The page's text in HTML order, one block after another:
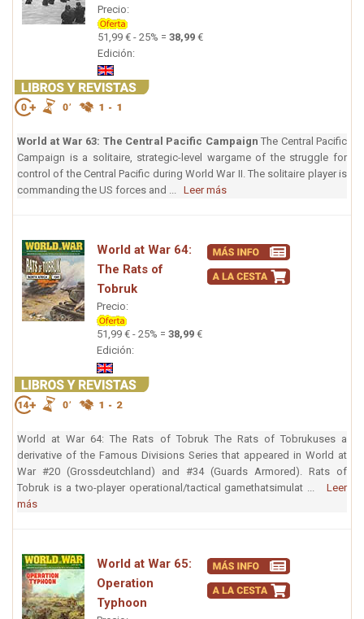
Precio:
51,99 € - 25% = 38,99 €
Edición:
World at War 63: The Central Pacific Campaign The Central Pacific
Campaign is a solitaire, strategic-level wargame of the struggle for
control of the Central Pacific during World War II. The solitaire player is
commanding the US forces and ... Leer más
World at War 64:
The Rats of
Tobruk
Precio:
51,99 € - 25% = 38,99 €
Edición:
World at War 64: The Rats of Tobruk The Rats of Tobrukuses a
derivative of the Famous Divisions Series that appeared in World at
War #20 (Grossdeutchland) and #34 (Guards Armored). Rats of
Tobruk is a two-player operational/tactical gamethatsimulat ... Leer
más
World at War 65:
Operation
Typhoon